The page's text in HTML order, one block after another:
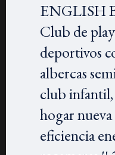
ENGLISH
Club de
deportivos
albercas
club infantil,
hogar
eficiencia